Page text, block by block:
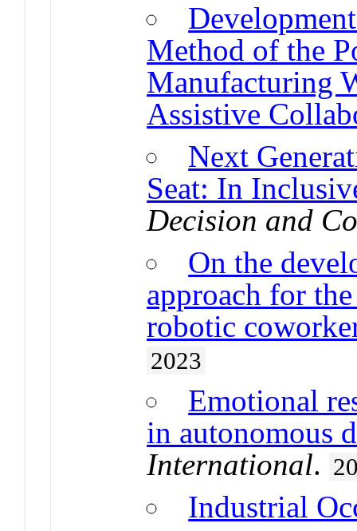
Method of the
Manufacturing
Assistive
Next
Seat: In
Decision and
On the
approach for
robotic
2023
Emotional
in autonomous
International.
Industrial